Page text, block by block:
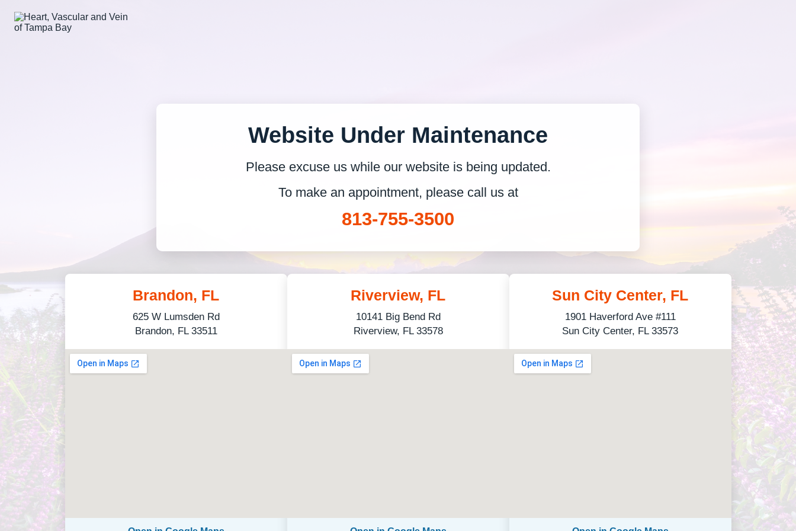
Website Under Maintenance
Please excuse us while our website is being updated.
To make an appointment, please call us at
813-755-3500
Brandon, FL
625 W Lumsden Rd
Brandon, FL 33511
Riverview, FL
10141 Big Bend Rd
Riverview, FL 33578
Sun City Center, FL
1901 Haverford Ave #111
Sun City Center, FL 33573